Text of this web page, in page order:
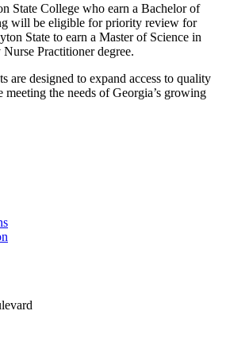
State College who earn a Bachelor of
will be eligible for priority review for
State to earn a Master of Science in
Practitioner degree.
are designed to expand access to quality
meeting the needs of Georgia’s growing